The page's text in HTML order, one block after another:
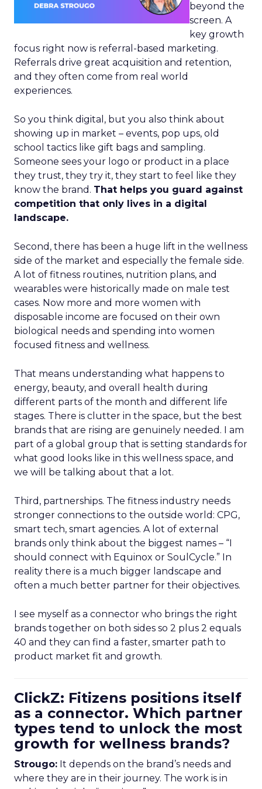
beyond the
screen. A
key growth
focus right now is referral-based marketing.
Referrals drive great acquisition and retention,
and they often come from real world
experiences.
So you think digital, but you also think about
showing up in market – events, pop ups, old
school tactics like gift bags and sampling.
Someone sees your logo or product in a place
they trust, they try it, they start to feel like they
know the brand. That helps you guard against
competition that only lives in a digital
landscape.
Second, there has been a huge lift in the wellness
side of the market and especially the female side.
A lot of fitness routines, nutrition plans, and
wearables were historically made on male test
cases. Now more and more women with
disposable income are focused on their own
biological needs and spending into women
focused fitness and wellness.
That means understanding what happens to
energy, beauty, and overall health during
different parts of the month and different life
stages. There is clutter in the space, but the best
brands that are rising are genuinely needed. I am
part of a global group that is setting standards for
what good looks like in this wellness space, and
we will be talking about that a lot.
Third, partnerships. The fitness industry needs
stronger connections to the outside world: CPG,
smart tech, smart agencies. A lot of external
brands only think about the biggest names – “I
should connect with Equinox or SoulCycle.” In
reality there is a much bigger landscape and
often a much better partner for their objectives.
I see myself as a connector who brings the right
brands together on both sides so 2 plus 2 equals
40 and they can find a faster, smarter path to
product market fit and growth.
ClickZ: Fitizens positions itself
as a connector. Which partner
types tend to unlock the most
growth for wellness brands?
Strougo: It depends on the brand’s needs and
where they are in their journey. The work is in